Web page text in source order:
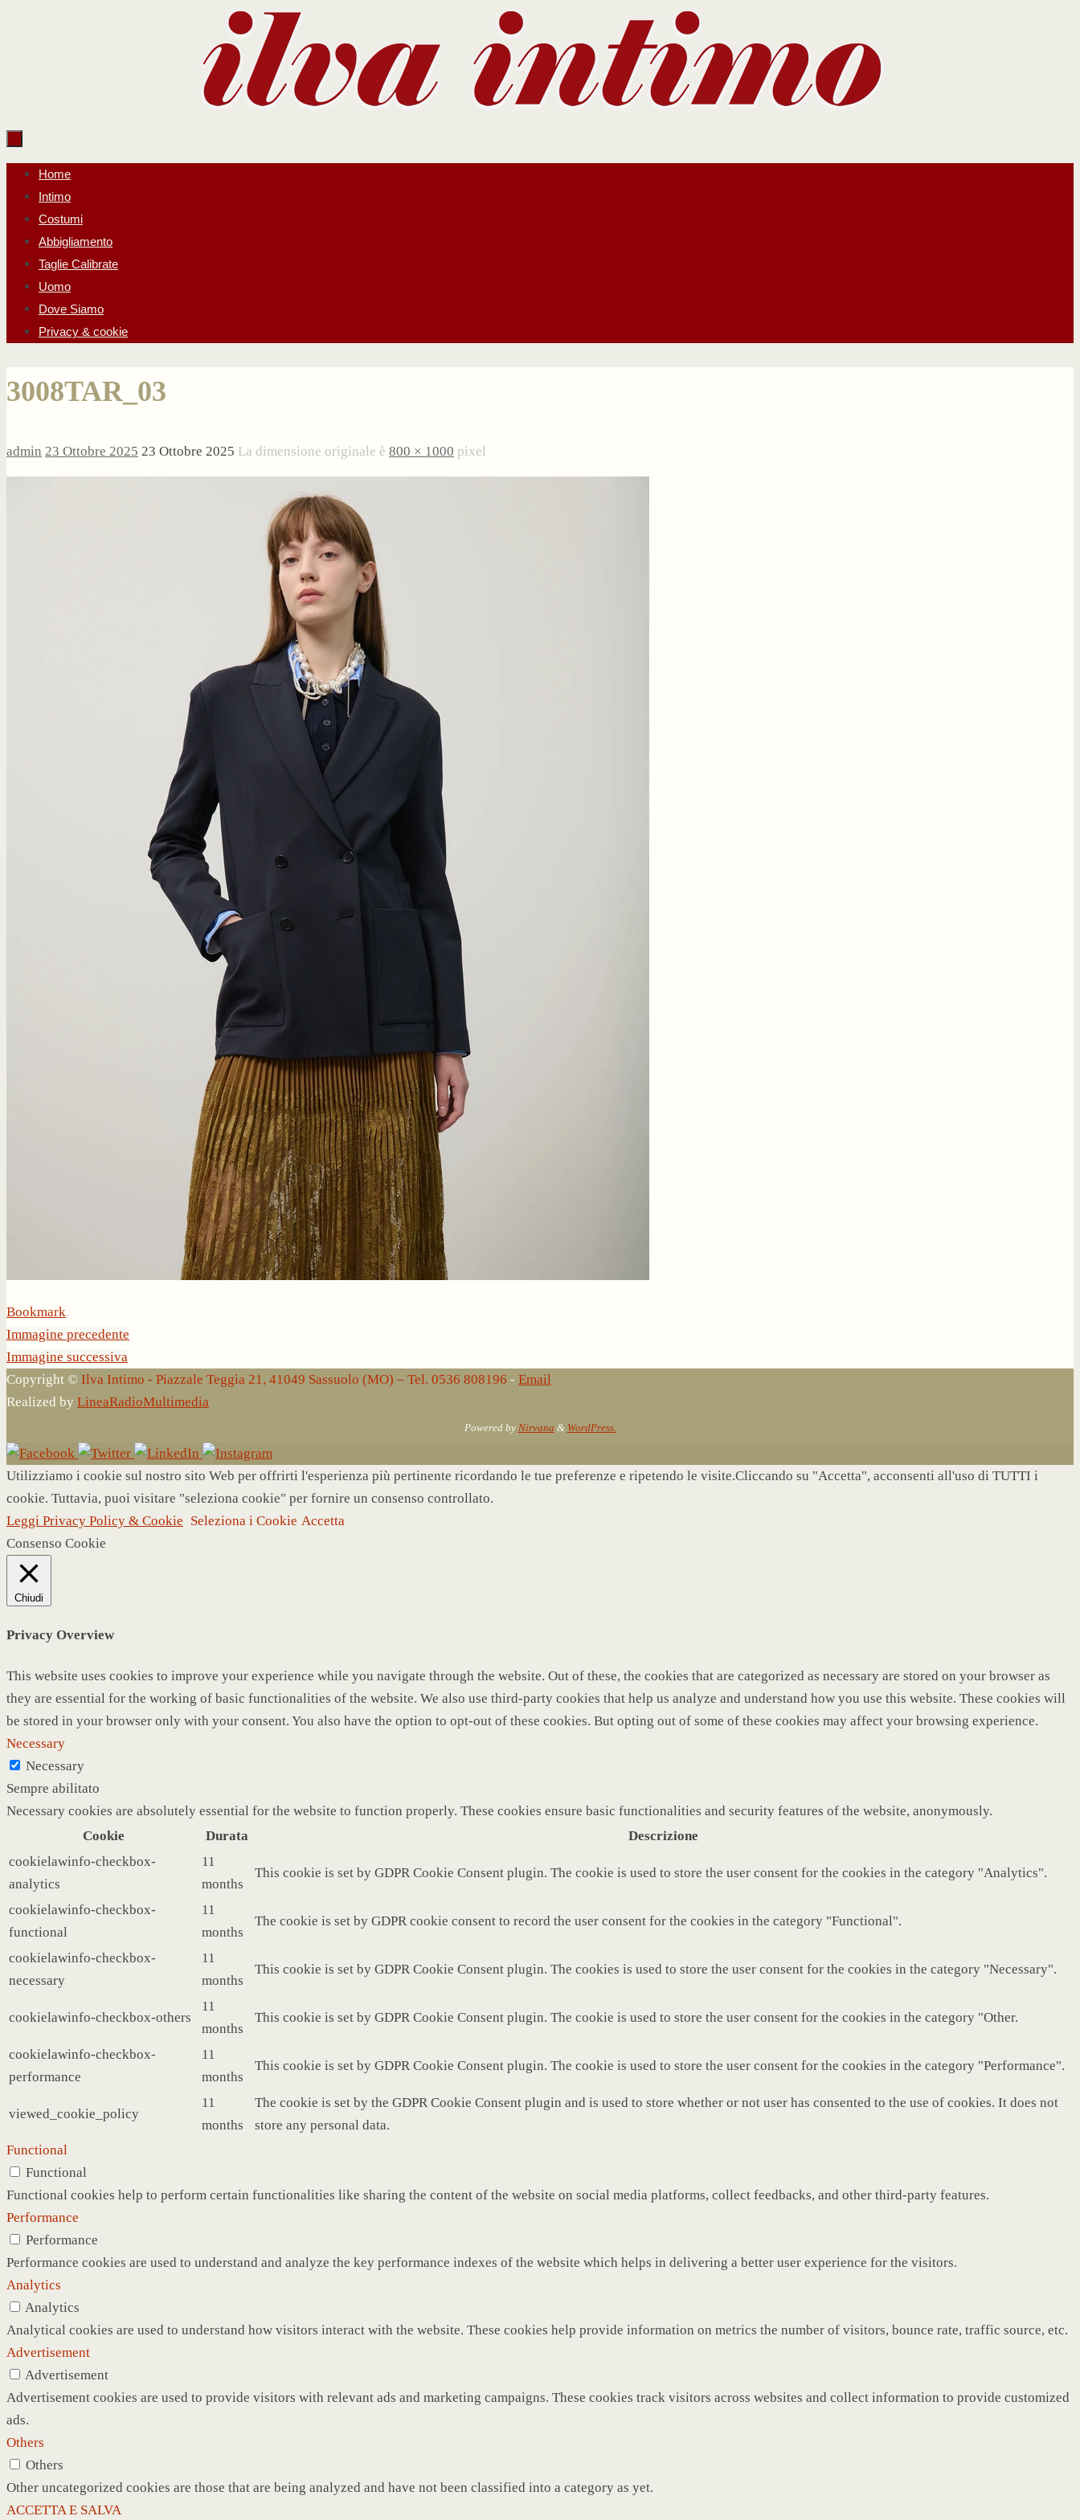
Salta
contenuto
Home
Intimo
Costumi
Abbigliamento
Taglie Calibrate
Uomo
Dove Siamo
Privacy & cookie
3008TAR_03
admin 23 Ottobre 2025 23 Ottobre 2025 La dimensione originale è 800 × 1000 pixel
Bookmark.
Immagine precedente
Immagine successiva
Copyright © Ilva Intimo - Piazzale Teggia 21, 41049 Sassuolo (MO) – Tel. 0536 808196 - Email
Realized by LineaRadioMultimedia
Powered by Nirvana & WordPress.
Utilizziamo i cookie sul nostro sito Web per offrirti l'esperienza più pertinente ricordando le tue preferenze e ripetendo le visite.Cliccando su "Accetta", acconsenti all'uso di TUTTI i
cookie. Tuttavia, puoi visitare "seleziona cookie" per fornire un consenso controllato.
Leggi Privacy Policy & Cookie Seleziona i Cookie Accetta
Consenso Cookie
Chiudi
Privacy Overview
This website uses cookies to improve your experience while you navigate through the website. Out of these, the cookies that are categorized as necessary are stored on your browser as
they are essential for the working of basic functionalities of the website. We also use third-party cookies that help us analyze and understand how you use this website. These cookies will
be stored in your browser only with your consent. You also have the option to opt-out of these cookies. But opting out of some of these cookies may affect your browsing experience.
Necessary
Necessary
Sempre abilitato
Necessary cookies are absolutely essential for the website to function properly. These cookies ensure basic functionalities and security features of the website, anonymously.
Cookie
Durata
Descrizione
cookielawinfo-checkbox-
analytics
11
months
This cookie is set by GDPR Cookie Consent plugin. The cookie is used to store the user consent for the cookies in the category "Analytics".
cookielawinfo-checkbox-
functional
11
months
The cookie is set by GDPR cookie consent to record the user consent for the cookies in the category "Functional".
cookielawinfo-checkbox-
necessary
11
months
This cookie is set by GDPR Cookie Consent plugin. The cookies is used to store the user consent for the cookies in the category "Necessary".
cookielawinfo-checkbox-others
11
months
This cookie is set by GDPR Cookie Consent plugin. The cookie is used to store the user consent for the cookies in the category "Other.
cookielawinfo-checkbox-
performance
11
months
This cookie is set by GDPR Cookie Consent plugin. The cookie is used to store the user consent for the cookies in the category "Performance".
viewed_cookie_policy
11
months
The cookie is set by the GDPR Cookie Consent plugin and is used to store whether or not user has consented to the use of cookies. It does not
store any personal data.
Functional
Functional
Functional cookies help to perform certain functionalities like sharing the content of the website on social media platforms, collect feedbacks, and other third-party features.
Performance
Performance
Performance cookies are used to understand and analyze the key performance indexes of the website which helps in delivering a better user experience for the visitors.
Analytics
Analytics
Analytical cookies are used to understand how visitors interact with the website. These cookies help provide information on metrics the number of visitors, bounce rate, traffic source, etc.
Advertisement
Advertisement
Advertisement cookies are used to provide visitors with relevant ads and marketing campaigns. These cookies track visitors across websites and collect information to provide customized
ads.
Others
Others
Other uncategorized cookies are those that are being analyzed and have not been classified into a category as yet.
ACCETTA E SALVA